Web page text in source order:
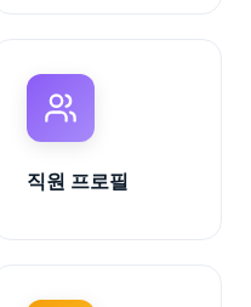
직원 프로필